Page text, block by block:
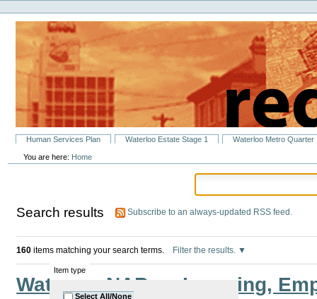
to
content.
navigation
Personal
tools
SectionsHuman Services Plan Waterloo Estate Stage 1 Waterloo Metro Quarter
You are here: Home
Search results Subscribe to an always-updated RSS feed.
160 items matching your search terms. Filter the results.
Item type
Select All/None
Waterloo NABs – Learning,